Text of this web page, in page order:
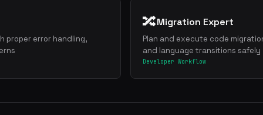
proper error handling,
🔀Migration Expert
Plan and execute code
and language transitions safely
Developer Workflow